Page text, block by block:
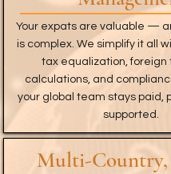
Your expats are valuable —
is complex. We simplify it all
tax equalization, foreign
calculations, and
your global team stays paid,
supported.
Multi-